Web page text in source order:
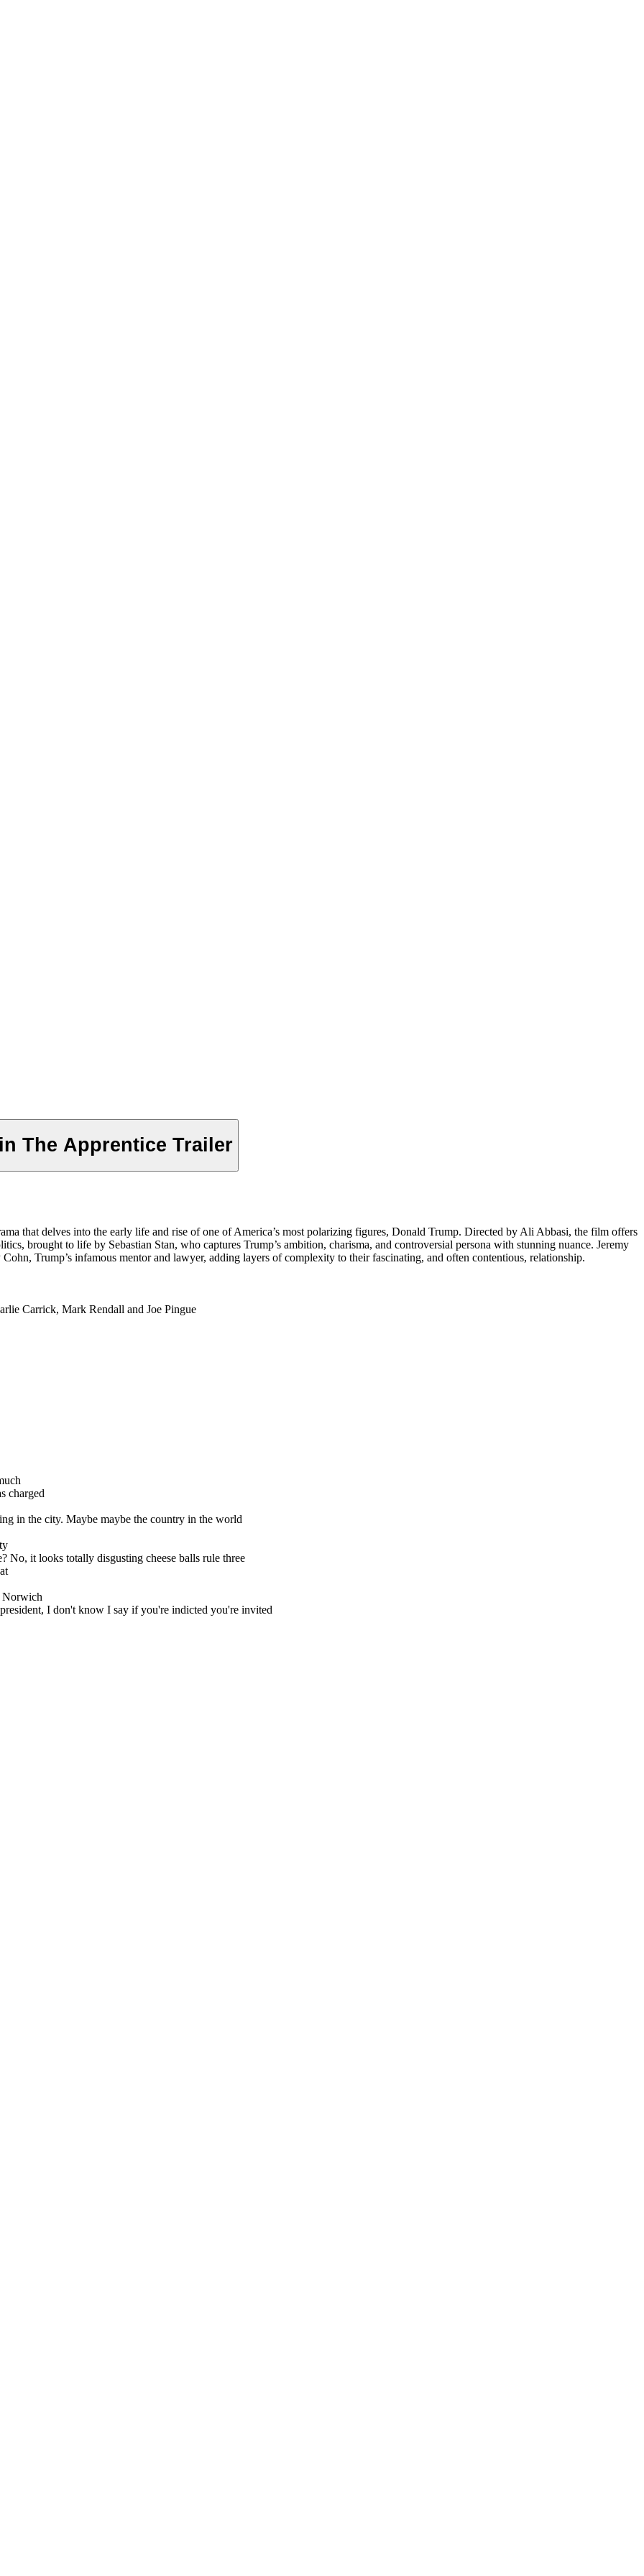
The Apprentice Trailer
that delves into the early life and rise of one of America’s most polarizing figures, Donald Trump. Directed by Ali Abbasi, the film offers
brought to life by Sebastian Stan, who captures Trump’s ambition, charisma, and controversial persona with stunning nuance. Jeremy
Trump’s infamous mentor and lawyer, adding layers of complexity to their fascinating, and often contentious, relationship.
Carrick, Mark Rendall and Joe Pingue
charged
in the city. Maybe maybe the country in the world
No, it looks totally disgusting cheese balls rule three
Norwich
I don't know I say if you're indicted you're invited